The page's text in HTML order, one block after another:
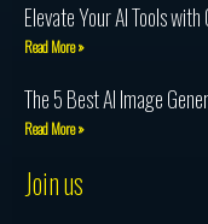
Elevate Your AI Tools
Read More »
The 5 Best AI Image
Read More »
Join us